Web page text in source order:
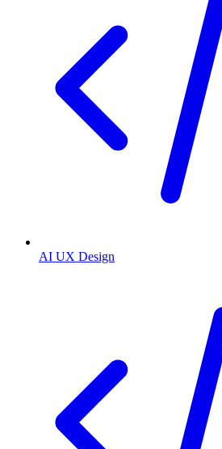
AI UX Design